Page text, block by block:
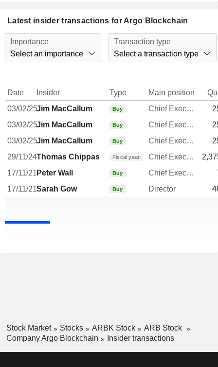
Latest insider transactions for Argo Blockchain
Importance
Select an importance
Transaction type
Select a transaction type
Date Insider Type Main position
03/02/25Jim MacCallum Buy Chief Executive Officer
03/02/25Jim MacCallum Buy Chief Executive Officer
03/02/25Jim MacCallum Buy Chief Executive Officer
29/11/24Thomas Chippas Fiscal year Chief Executive Officer
17/11/21Peter Wall Buy Chief Executive Officer
17/11/21Sarah Gow Buy Director
Stock Market Stocks ARBK Stock
ARB Stock
Company Argo Blockchain
Insider transactions